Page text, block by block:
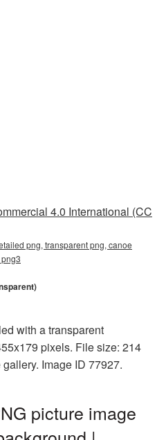
4.0 International (CC
png, transparent png, canoe
with a transparent
pixels. File size: 214
Image ID 77927.
picture image